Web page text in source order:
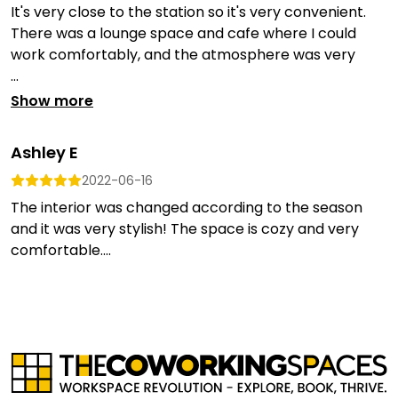
It's very close to the station so it's very convenient.
There was a lounge space and cafe where I could
work comfortably, and the atmosphere was very
...
Show more
Ashley E
2022-06-16
The interior was changed according to the season
and it was very stylish! The space is cozy and very
comfortable....